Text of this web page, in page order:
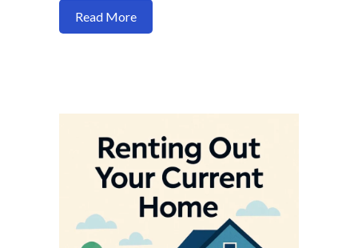
Read Moreabout Buy a New Home Without